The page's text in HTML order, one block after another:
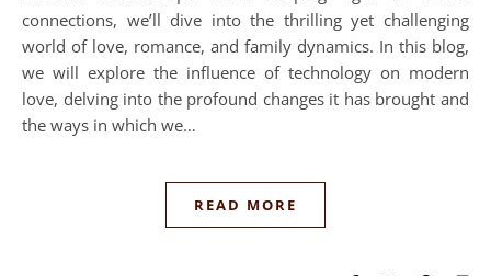
connections, we’ll dive into the thrilling yet challenging
world of love, romance, and family dynamics. In this blog,
we will explore the influence of technology on modern
love, delving into the profound changes it has brought and
the ways in which we…
READ MORE